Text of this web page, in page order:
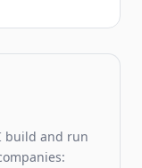
build and run